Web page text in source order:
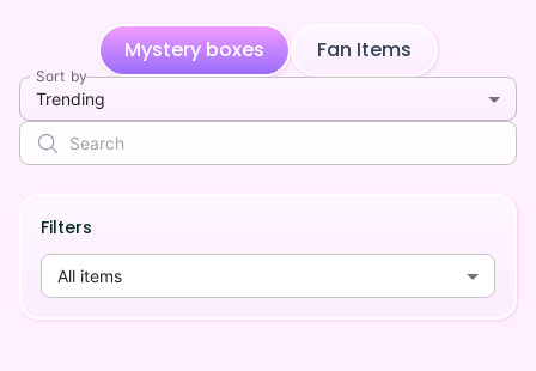
Mystery boxes Fan Items
Sort by
Trending
Filters
All items